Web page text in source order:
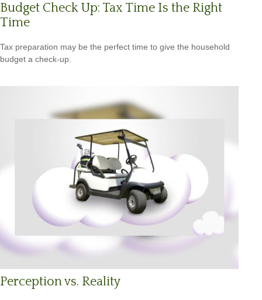
Budget Check Up: Tax Time Is the Right
Time
Tax preparation may be the perfect time to give the household
budget a check-up.
Perception vs. Reality